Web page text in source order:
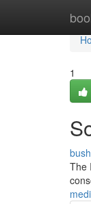
1
The